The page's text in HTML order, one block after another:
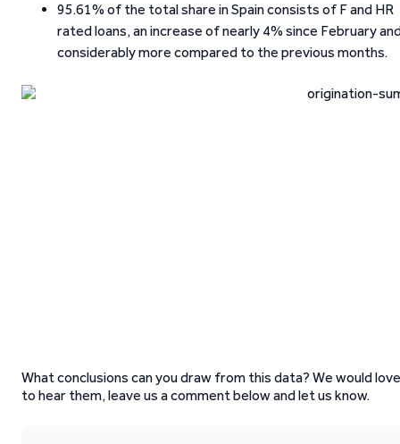
95.61% of the total share in Spain consists of F and HR
rated loans, an increase of nearly 4% since February
considerably more compared to the previous months.
What conclusions can you draw from this data? We would love
to hear them, leave us a comment below and let us know.